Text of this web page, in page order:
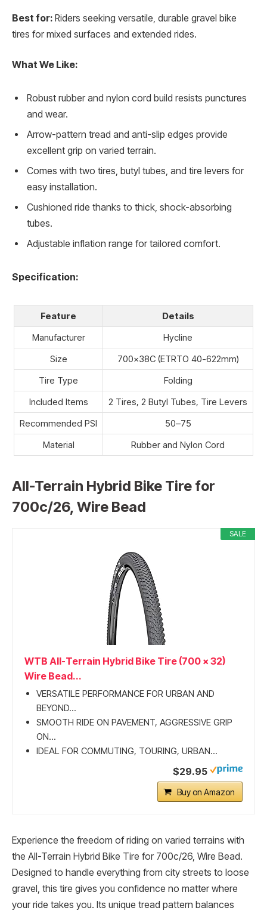
Best for: Riders seeking versatile, durable gravel bike
tires for mixed surfaces and extended rides.
What We Like:
Robust rubber and nylon cord build resists punctures
and wear.
Arrow-pattern tread and anti-slip edges provide
excellent grip on varied terrain.
Comes with two tires, butyl tubes, and tire levers for
easy installation.
Cushioned ride thanks to thick, shock-absorbing
tubes.
Adjustable inflation range for tailored comfort.
Specification:
Feature
Details
Manufacturer
Hycline
Size
700x38C (ETRTO 40-622mm)
Tire Type
Folding
Included Items
2 Tires, 2 Butyl Tubes, Tire Levers
Recommended PSI
50–75
Material
Rubber and Nylon Cord
All-Terrain Hybrid Bike Tire for
700c/26, Wire Bead
SALE
WTB All-Terrain Hybrid Bike Tire (700 x 32)
Wire Bead...
VERSATILE PERFORMANCE FOR URBAN AND
BEYOND...
SMOOTH RIDE ON PAVEMENT, AGGRESSIVE GRIP
ON...
IDEAL FOR COMMUTING, TOURING, URBAN...
$29.95
Buy on Amazon
Experience the freedom of riding on varied terrains with
the All-Terrain Hybrid Bike Tire for 700c/26, Wire Bead.
Designed to handle everything from city streets to loose
gravel, this tire gives you confidence no matter where
your ride takes you. Its unique tread pattern balances